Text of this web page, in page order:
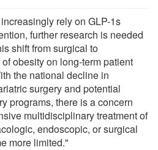
rely on GLP-1s
further research is needed
shift from surgical to
obesity on long-term patient
the national decline in
surgery and potential
programs, there is a concern
multidisciplinary treatment of
endoscopic, or surgical
more limited."